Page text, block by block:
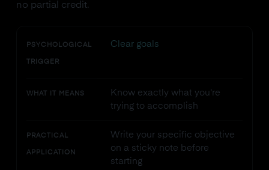
no partial credit.
PSYCHOLOGICAL
TRIGGER
Clear goals
WHAT IT MEANS
Know exactly what you're
trying to accomplish
PRACTICAL
APPLICATION
Write your specific objective
on a sticky note before
starting